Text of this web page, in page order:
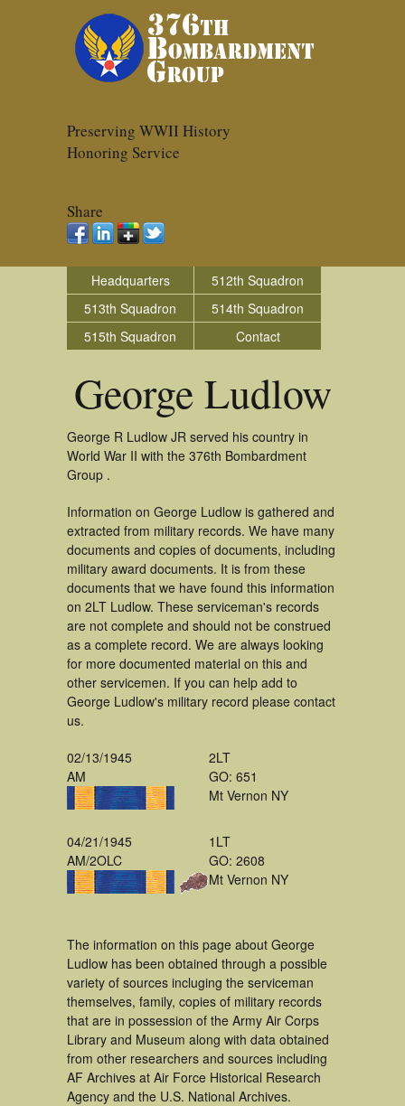
Preserving WWII History
Honoring Service
Share
Headquarters
512th Squadron
513th Squadron
514th Squadron
515th Squadron
Contact
George Ludlow
George R Ludlow JR served his country in
World War II with the 376th Bombardment
Group .
Information on George Ludlow is gathered and
extracted from military records. We have many
documents and copies of documents, including
military award documents. It is from these
documents that we have found this information
on 2LT Ludlow. These serviceman's records
are not complete and should not be construed
as a complete record. We are always looking
for more documented material on this and
other servicemen. If you can help add to
George Ludlow's military record please contact
us.
02/13/1945
AM
2LT
GO: 651
Mt Vernon NY
04/21/1945
AM/2OLC
1LT
GO: 2608
Mt Vernon NY
The information on this page about George
Ludlow has been obtained through a possible
variety of sources incluging the serviceman
themselves, family, copies of military records
that are in possession of the Army Air Corps
Library and Museum along with data obtained
from other researchers and sources including
AF Archives at Air Force Historical Research
Agency and the U.S. National Archives.